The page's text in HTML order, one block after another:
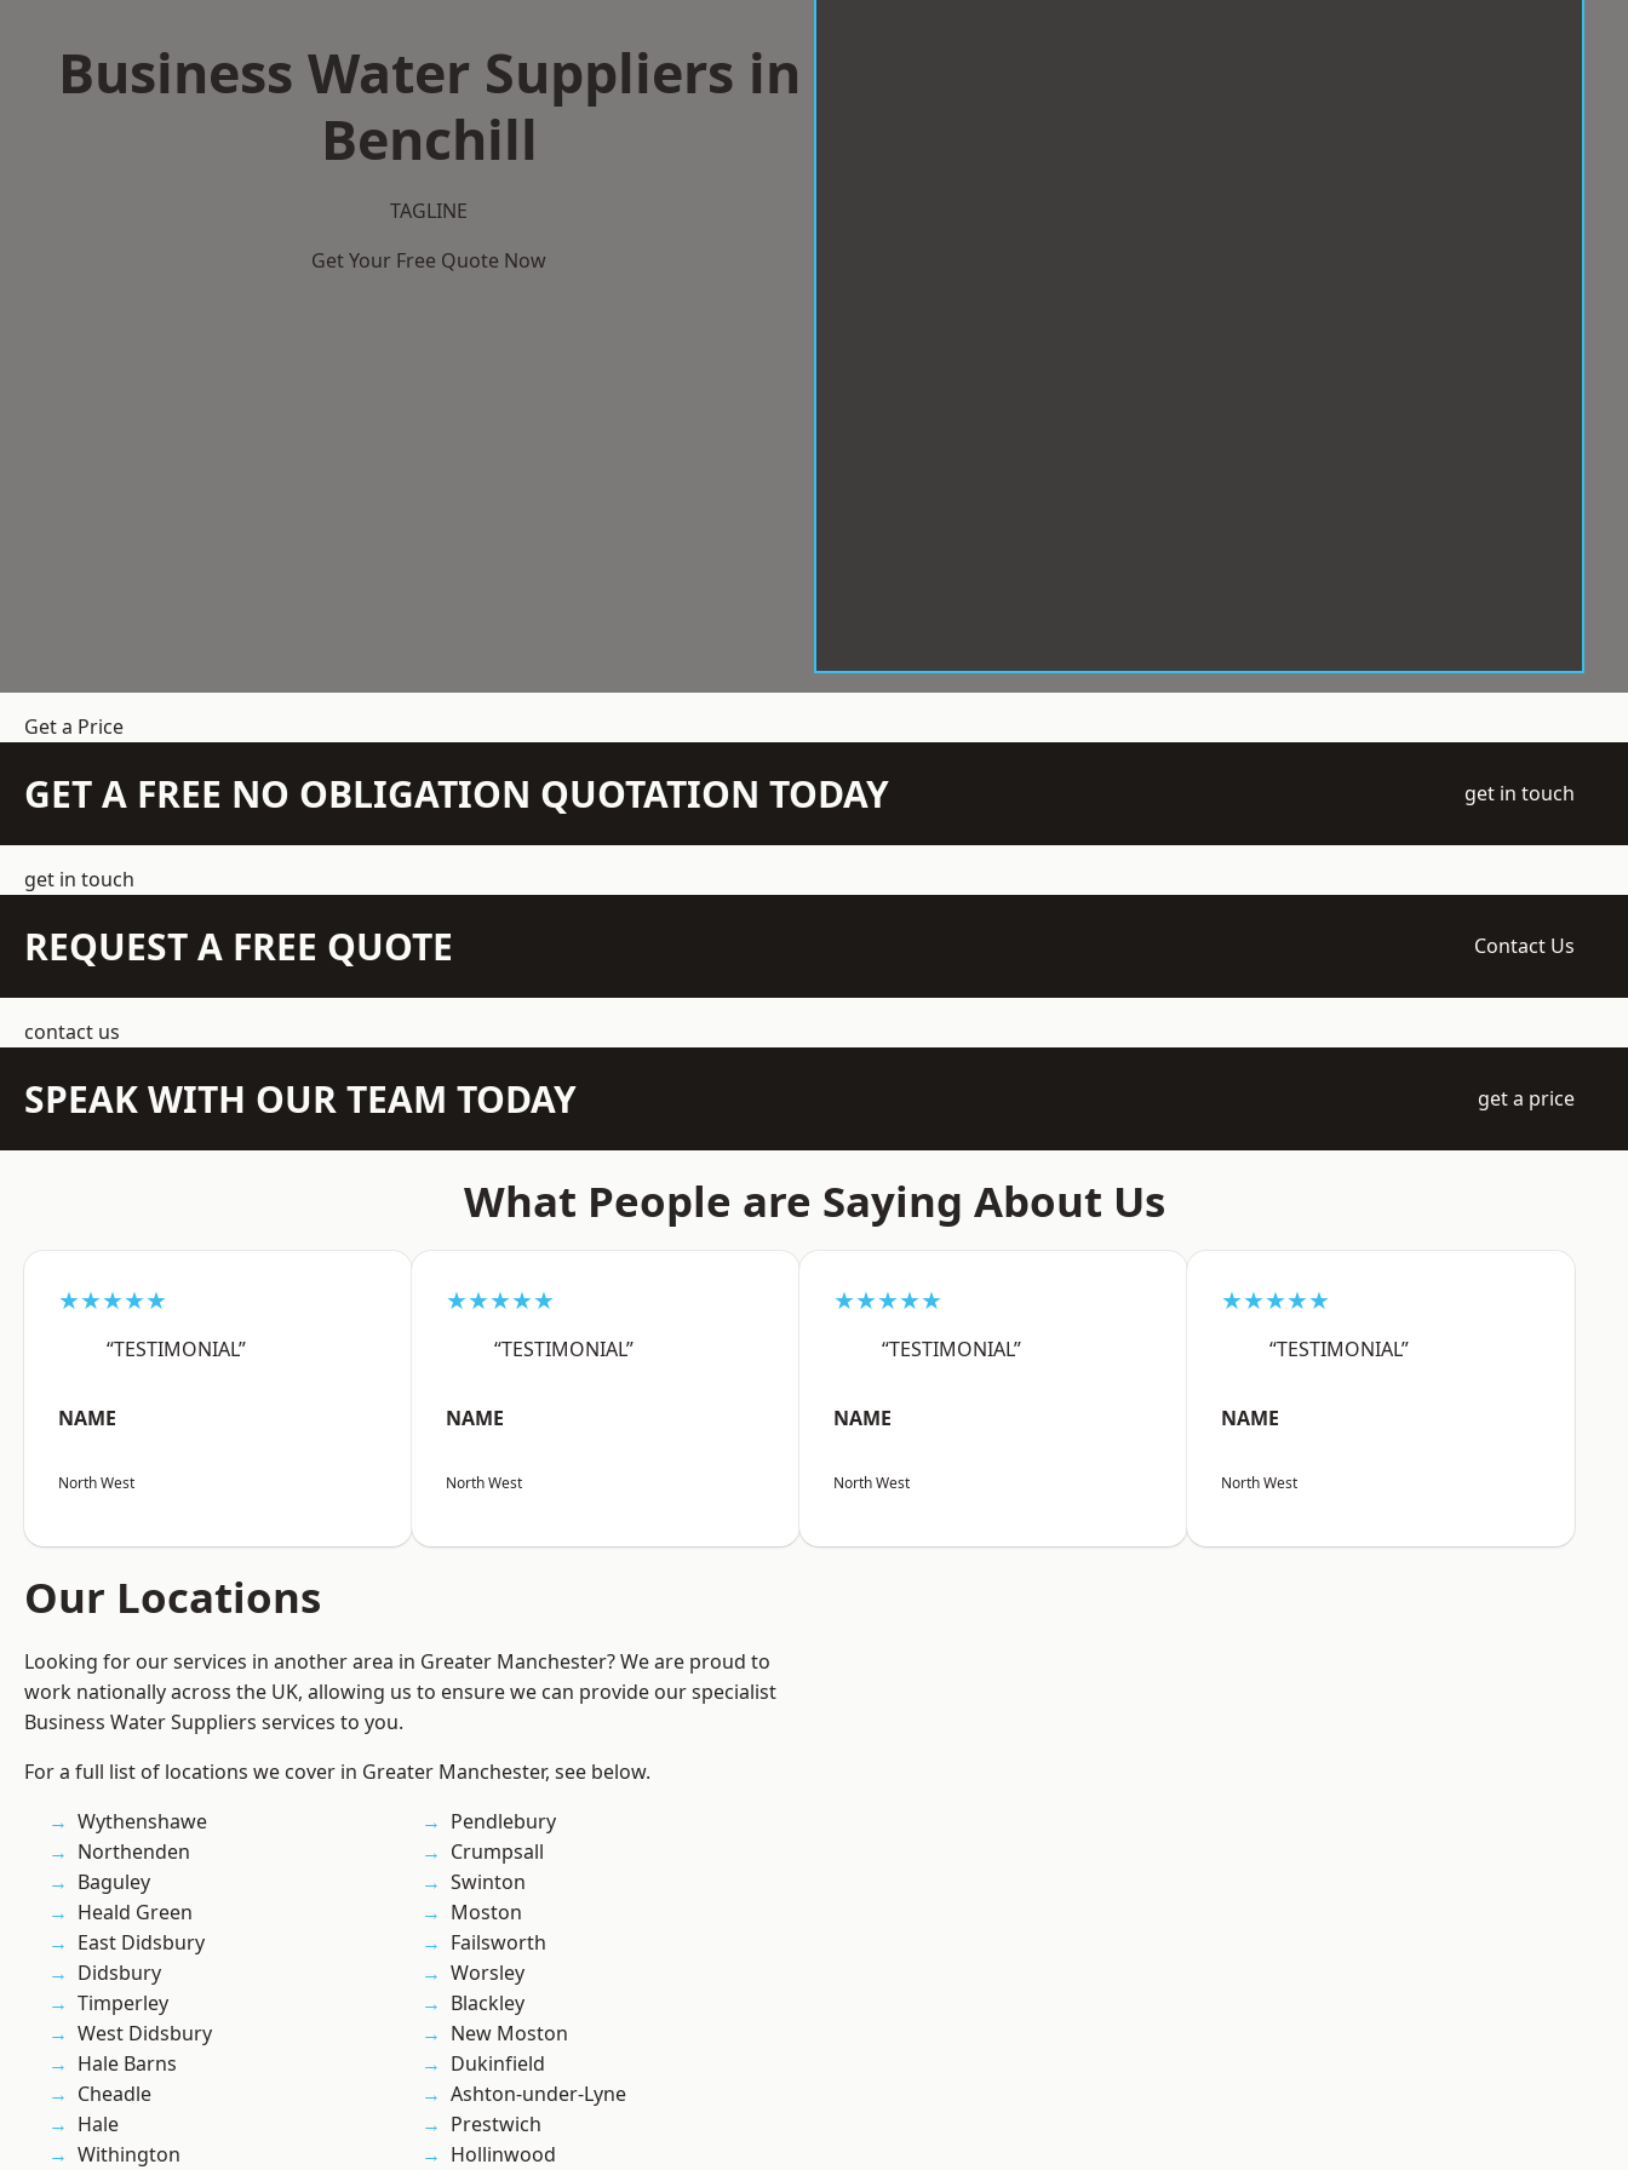
Business Water Suppliers in
Benchill
TAGLINE
Get Your Free Quote Now
Get a Price
GET A FREE NO OBLIGATION QUOTATION TODAY get in touch
get in touch
REQUEST A FREE QUOTE Contact Us
contact us
SPEAK WITH OUR TEAM TODAY get a price
What People are Saying About Us
★★★★★
“TESTIMONIAL”
NAME
North West
★★★★★
“TESTIMONIAL”
NAME
North West
★★★★★
“TESTIMONIAL”
NAME
North West
★★★★★
“TESTIMONIAL”
NAME
North West
Our Locations
Looking for our services in another area in Greater Manchester? We are proud to
work nationally across the UK, allowing us to ensure we can provide our specialist
Business Water Suppliers services to you.
For a full list of locations we cover in Greater Manchester, see below.
Wythenshawe
Northenden
Baguley
Heald Green
East Didsbury
Didsbury
Timperley
West Didsbury
Hale Barns
Cheadle
Hale
Withington
Pendlebury
Crumpsall
Swinton
Moston
Failsworth
Worsley
Blackley
New Moston
Dukinfield
Ashton-under-Lyne
Prestwich
Hollinwood